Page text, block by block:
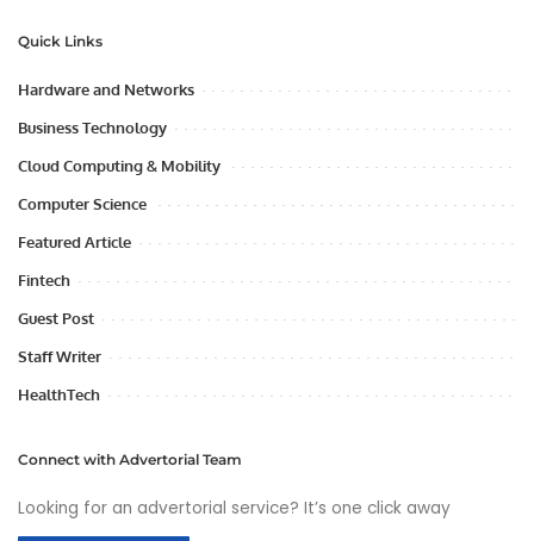
Quick Links
Hardware and Networks
Business Technology
Cloud Computing & Mobility
Computer Science
Featured Article
Fintech
Guest Post
Staff Writer
HealthTech
Connect with Advertorial Team
Looking for an advertorial service? It’s one click away